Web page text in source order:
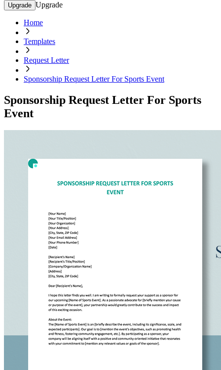
Upgrade Upgrade
Home
Templates
Request Letter
Sponsorship Request Letter For Sports Event
Sponsorship Request Letter For Sports
Event